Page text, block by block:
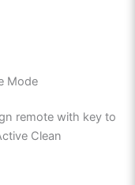
Mode
remote with key to
Clean